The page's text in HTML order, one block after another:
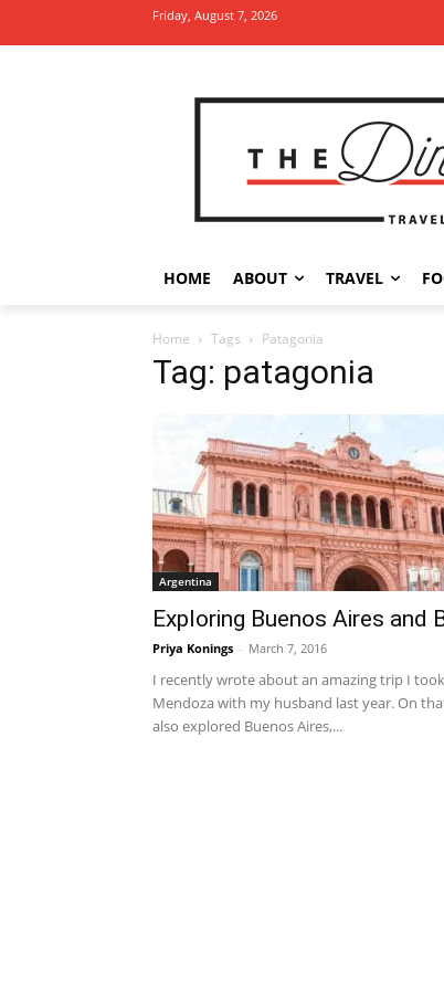
Friday, August 7, 2026
HOME ABOUT TRAVEL
Home Tags Patagonia
Tag: patagonia
Argentina
Exploring Buenos Aires and
Priya Konings - March 7, 2016
I recently wrote about an amazing trip I
Mendoza with my husband last year. On
also explored Buenos Aires,...